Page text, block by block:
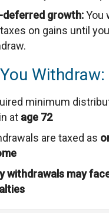
deferred growth:You
on gains until you
Withdraw:
minimum
at age 72
are taxed as
withdrawals may